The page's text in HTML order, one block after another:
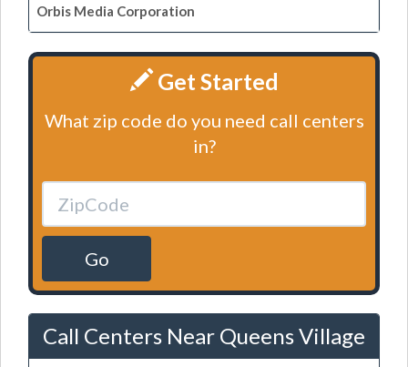
Orbis Media Corporation
Get Started
What zip code do you need call centers
in?
Go
Call Centers Near Queens Village